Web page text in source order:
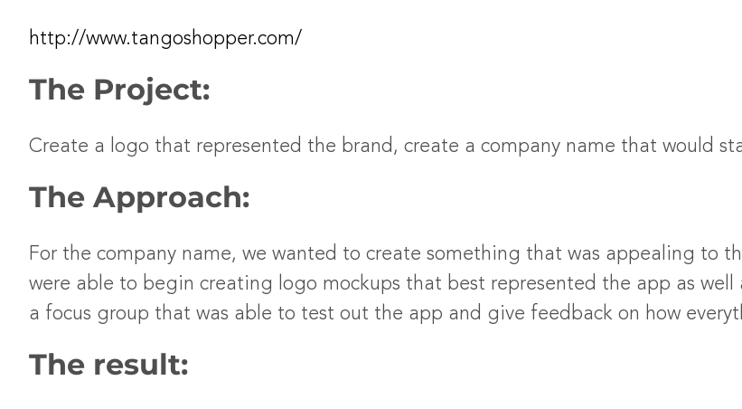
http://www.tangoshopper.com/
The Project:
Create a logo that represented the brand, create a company name that would
The Approach:
For the company name, we wanted to create something that was appealing to
were able to begin creating logo mockups that best represented the app as
a focus group that was able to test out the app and give feedback on how
The result: